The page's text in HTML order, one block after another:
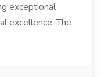
exceptional
excellence. The